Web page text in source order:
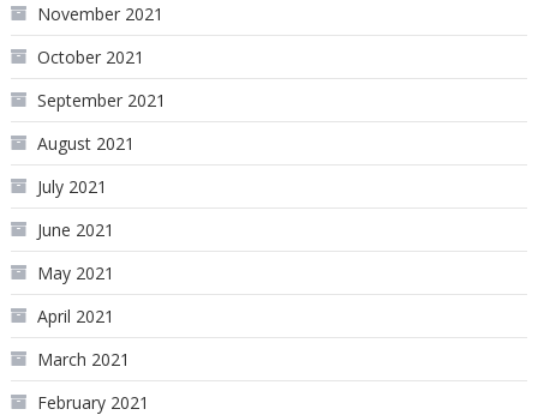
November 2021
October 2021
September 2021
August 2021
July 2021
June 2021
May 2021
April 2021
March 2021
February 2021